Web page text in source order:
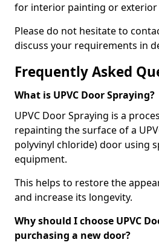
for interior painting or exterior
Please do not hesitate to
discuss your requirements in
Frequently Asked
What is UPVC Door Spraying?
UPVC Door Spraying is a
repainting the surface of a
polyvinyl chloride) door using
equipment.
This helps to restore the
and increase its longevity.
Why should I choose UPVC
purchasing a new door?